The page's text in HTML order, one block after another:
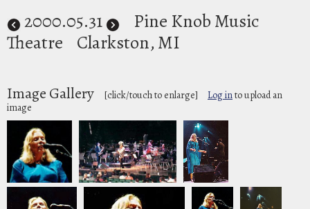
2000.05.31
Pine Knob Music
Theatre
Clarkston, MI
Image Gallery [click/touch to enlarge] Log into upload an
image